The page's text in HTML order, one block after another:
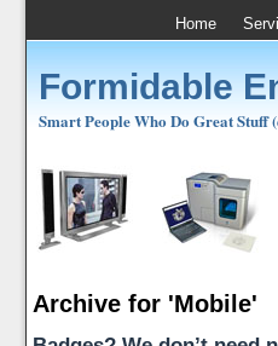
Home
Formidable
Smart People Who Do Great Stuff
Archive for 'Mobile'